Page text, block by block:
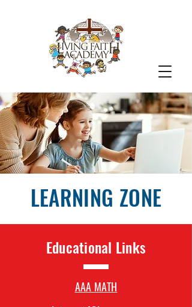
LEARNING ZONE
Educational Links
AAA MATH